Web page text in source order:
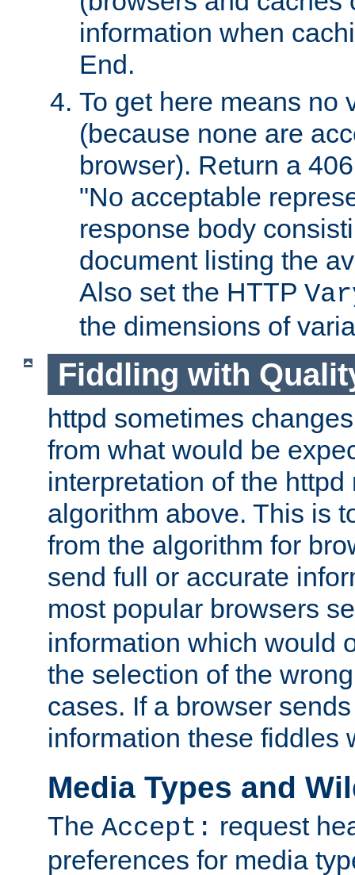
information when
End.
To get here means no
(because none are
browser). Return a
"No acceptable
response body
document listing the
Also set the HTTP
the dimensions of
Fiddling with
httpd sometimes
from what would be
interpretation of the httpd
algorithm above. This is
from the algorithm for
send full or accurate
most popular browsers
information which would
the selection of the
cases. If a browser
information these fiddles
Media Types and
The Accept: request
preferences for media